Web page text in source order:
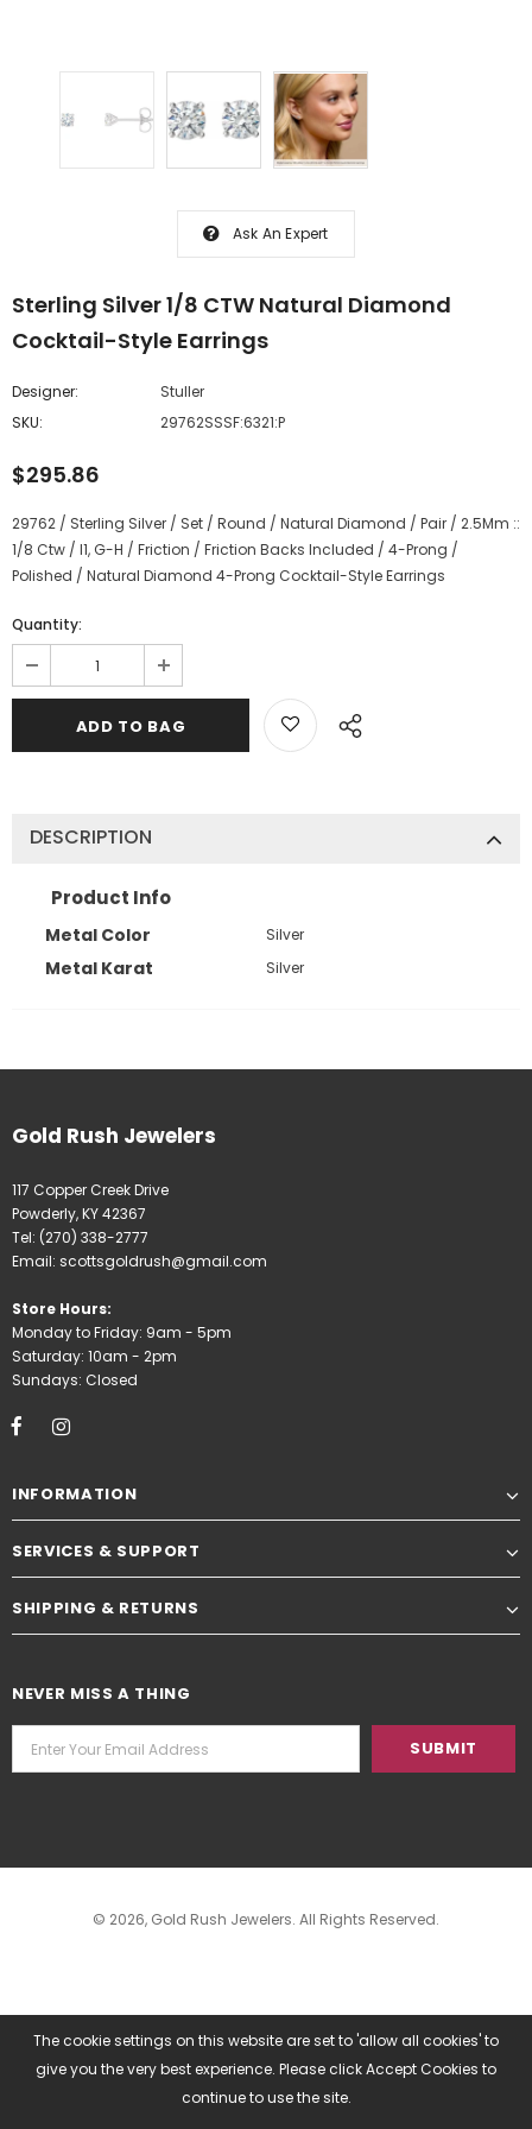
Ask An Expert
Sterling Silver 1/8 CTW Natural Diamond
Cocktail-Style Earrings
Designer:
Stuller
SKU:
29762SSSF:6321:P
$295.86
29762 / Sterling Silver / Set / Round / Natural Diamond / Pair / 2.5Mm ::
1/8 Ctw / I1, G-H / Friction / Friction Backs Included / 4-Prong /
Polished / Natural Diamond 4-Prong Cocktail-Style Earrings
Quantity:
DESCRIPTION
Product Info
Metal Color Silver
Metal Karat Silver
Gold Rush Jewelers
117 Copper Creek Drive
Powderly, KY 42367
Tel: (270) 338-2777
Email: scottsgoldrush@gmail.com
Store Hours:
Monday to Friday: 9am - 5pm
Saturday: 10am - 2pm
Sundays: Closed
INFORMATION
SERVICES & SUPPORT
SHIPPING & RETURNS
NEVER MISS A THING
© 2026, Gold Rush Jewelers. All Rights Reserved.
The cookie settings on this website are set to 'allow all cookies' to
give you the very best experience. Please click Accept Cookies to
continue to use the site.